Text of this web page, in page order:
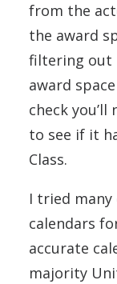
from the
the award
filtering out
award
check
to see if it
Class.
I tried
calendars
accurate
majority